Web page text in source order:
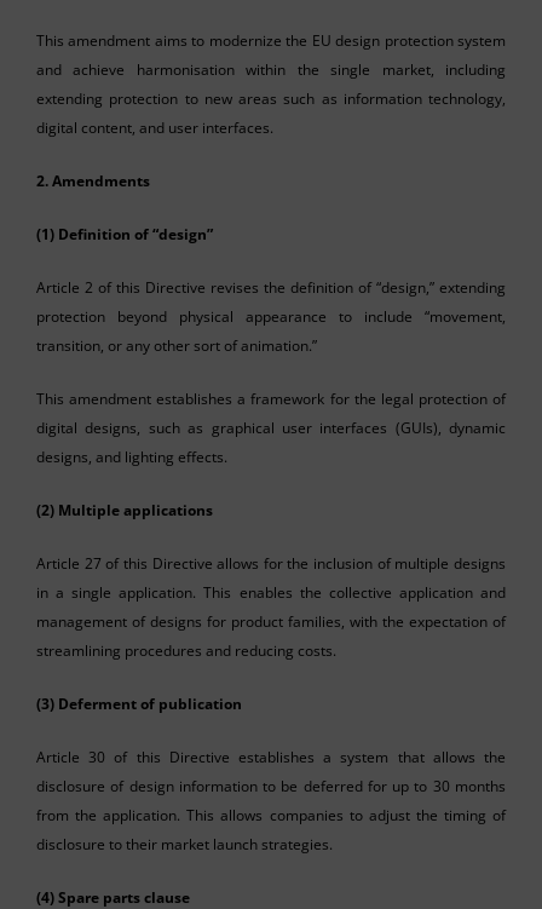
This amendment aims to modernize the EU design protection system
and achieve harmonisation within the single market, including
extending protection to new areas such as information technology,
digital content, and user interfaces.
2. Amendments
(1) Definition of “design”
Article 2 of this Directive revises the definition of “design,” extending
protection beyond physical appearance to include “movement,
transition, or any other sort of animation.”
This amendment establishes a framework for the legal protection of
digital designs, such as graphical user interfaces (GUIs), dynamic
designs, and lighting effects.
(2) Multiple applications
Article 27 of this Directive allows for the inclusion of multiple designs
in a single application. This enables the collective application and
management of designs for product families, with the expectation of
streamlining procedures and reducing costs.
(3) Deferment of publication
Article 30 of this Directive establishes a system that allows the
disclosure of design information to be deferred for up to 30 months
from the application. This allows companies to adjust the timing of
disclosure to their market launch strategies.
(4) Spare parts clause